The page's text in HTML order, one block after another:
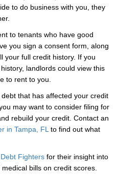
to do business with you, they
to tenants who have good
you sign a consent form, along
your full credit history. If you
landlords could view this
to rent to you.
that has affected your credit
may want to consider filing for
rebuild your credit. Contact an
in Tampa, FL to find out what
Fighters for their insight into
bills on credit scores.